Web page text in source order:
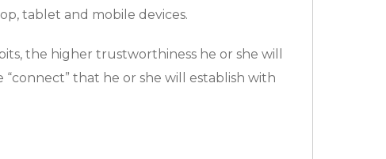
tablet and mobile devices.
the higher trustworthiness he or she will
that he or she will establish with